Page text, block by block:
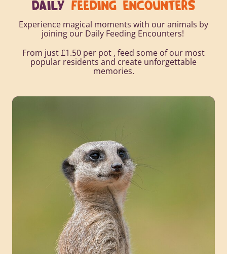
DAILY FEEDING ENCOUNTERS
Experience magical moments with our animals by
joining our Daily Feeding Encounters!
From just £1.50 per pot , feed some of our most
popular residents and create unforgettable
memories.